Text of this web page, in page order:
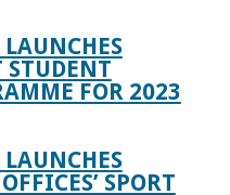
STUDENT
FOR 2023
SPORT